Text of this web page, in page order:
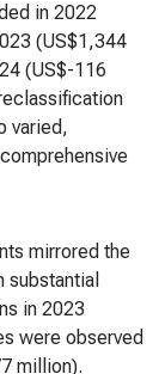
in 2022
(US$1,344
(US$-116
varied,
mirrored the
in 2023
were observed
million).